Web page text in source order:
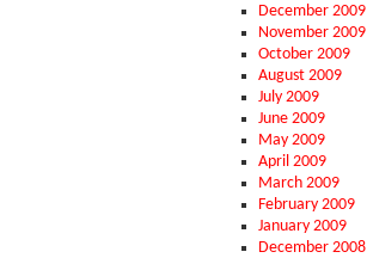
December 2009
November 2009
October 2009
August 2009
July 2009
June 2009
May 2009
April 2009
March 2009
February 2009
January 2009
December 2008